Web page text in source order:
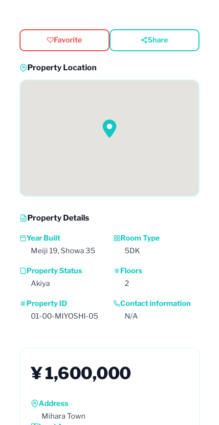
Favorite Share
Property Location
Property Details
Year Built
Meiji 19, Showa 35
Room Type
5DK
Property Status
Akiya
Floors
2
Property ID
01-00-MIYOSHI-05
Contact information
N/A
¥ 1,600,000
Address
Mihara Town